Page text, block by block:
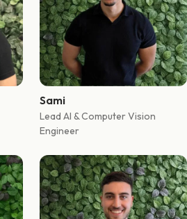
Sami
Lead AI & Computer Vision
Engineer